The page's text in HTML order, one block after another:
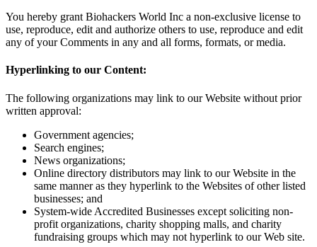
You hereby grant Biohackers World Inc a non-exclusive license to
use, reproduce, edit and authorize others to use, reproduce and edit
any of your Comments in any and all forms, formats, or media.
Hyperlinking to our Content:
The following organizations may link to our Website without prior
written approval:
Government agencies;
Search engines;
News organizations;
Online directory distributors may link to our Website in the
same manner as they hyperlink to the Websites of other listed
businesses; and
System-wide Accredited Businesses except soliciting non-
profit organizations, charity shopping malls, and charity
fundraising groups which may not hyperlink to our Web site.